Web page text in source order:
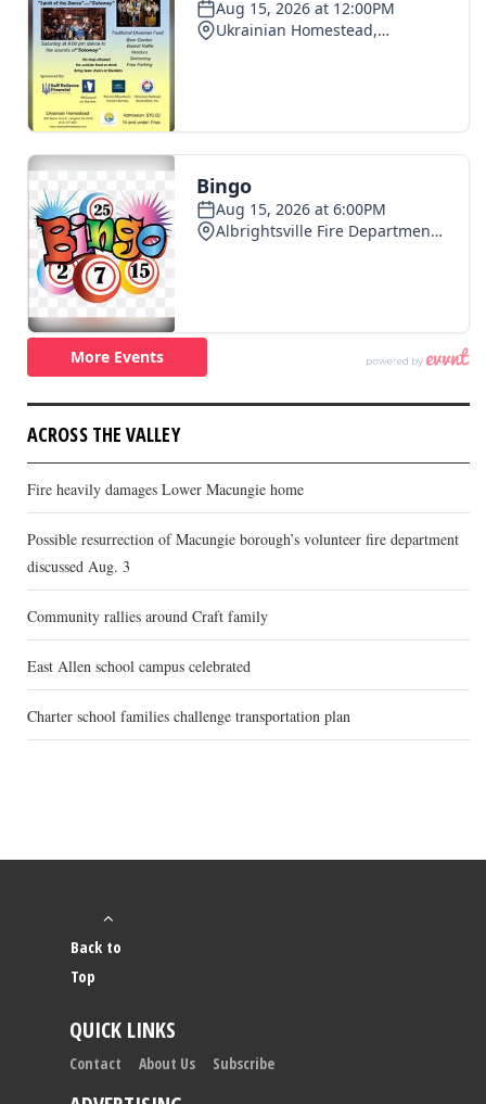
ACROSS THE VALLEY
Fire heavily damages Lower Macungie home
Possible resurrection of Macungie borough’s volunteer fire department
discussed Aug. 3
Community rallies around Craft family
East Allen school campus celebrated
Charter school families challenge transportation plan
Back to
Top
QUICK LINKS
Contact About Us Subscribe